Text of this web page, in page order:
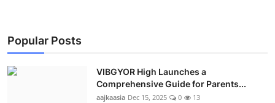
Popular Posts
VIBGYOR High Launches a
Comprehensive Guide for Parents...
aajkaasia Dec 15, 2025 0 13